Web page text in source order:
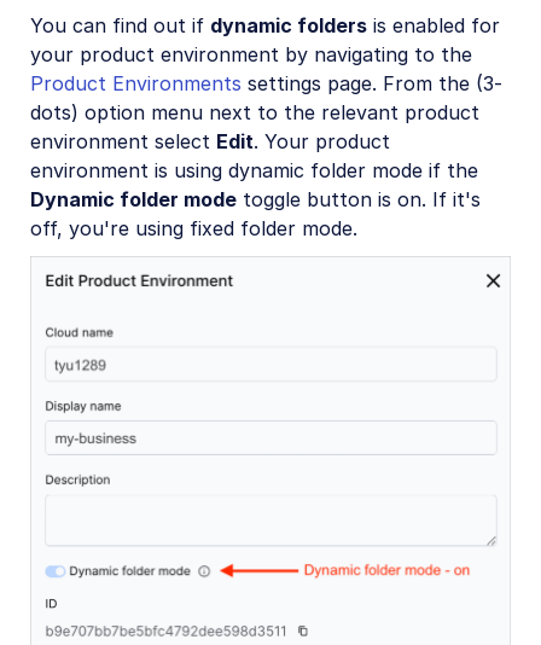
You can find out if dynamic folders is enabled for
your product environment by navigating to the
Product Environments settings page. From the (3-
dots) option menu next to the relevant product
environment select Edit. Your product
environment is using dynamic folder mode if the
Dynamic folder mode toggle button is on. If it's
off, you're using fixed folder mode.